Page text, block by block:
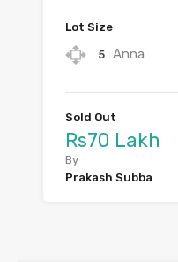
Lot Size
5 Anna
Sold Out
Rs70 Lakh
By
Prakash Subba